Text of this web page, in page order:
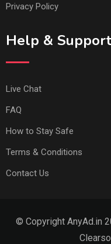
Privacy Policy
Help & Support
Live Chat
FAQ
How to Stay Safe
Terms & Conditions
Contact Us
© Copyright AnyAd.in